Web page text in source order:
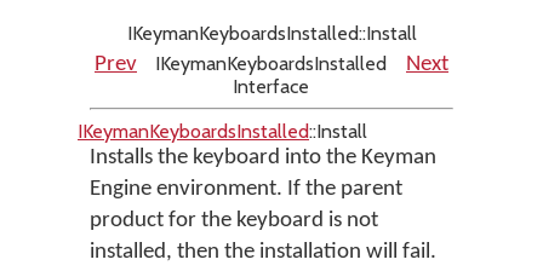
IKeymanKeyboardsInstalled::Install
Prev
IKeymanKeyboardsInstalled
Interface
Next
IKeymanKeyboardsInstalled::Install
Installs the keyboard into the Keyman
Engine environment. If the parent
product for the keyboard is not
installed, then the installation will fail.